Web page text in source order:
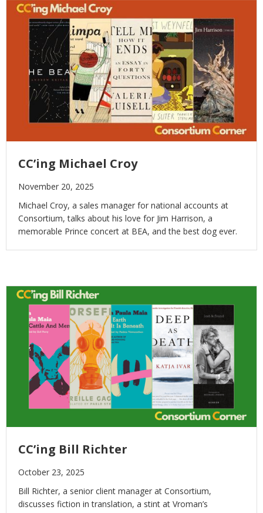
CC’ing Michael Croy
November 20, 2025
Michael Croy, a sales manager for national accounts at
Consortium, talks about his love for Jim Harrison, a
memorable Prince concert at BEA, and the best dog ever.
CC’ing Bill Richter
October 23, 2025
Bill Richter, a senior client manager at Consortium,
discusses fiction in translation, a stint at Vroman’s